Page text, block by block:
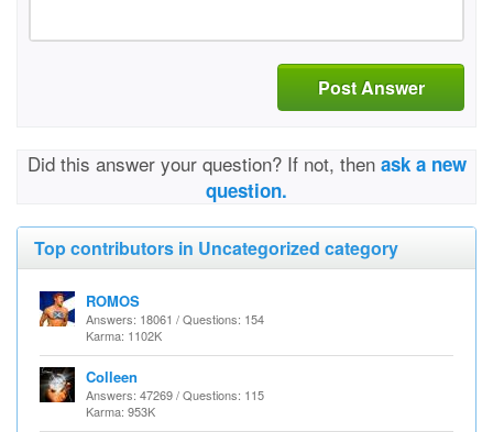
Post Answer
Did this answer your question? If not, then ask a new
question.
Top contributors in Uncategorized category
ROMOS
Answers: 18061 / Questions: 154
Karma: 1102K
Colleen
Answers: 47269 / Questions: 115
Karma: 953K